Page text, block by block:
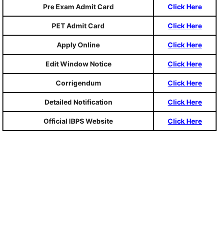
Pre Exam Admit Card Click Here
PET Admit Card Click Here
Apply Online Click Here
Edit Window Notice Click Here
Corrigendum Click Here
Detailed Notification Click Here
Official IBPS Website Click Here